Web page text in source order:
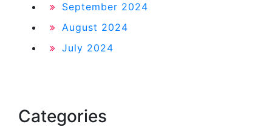
September 2024
August 2024
July 2024
Categories